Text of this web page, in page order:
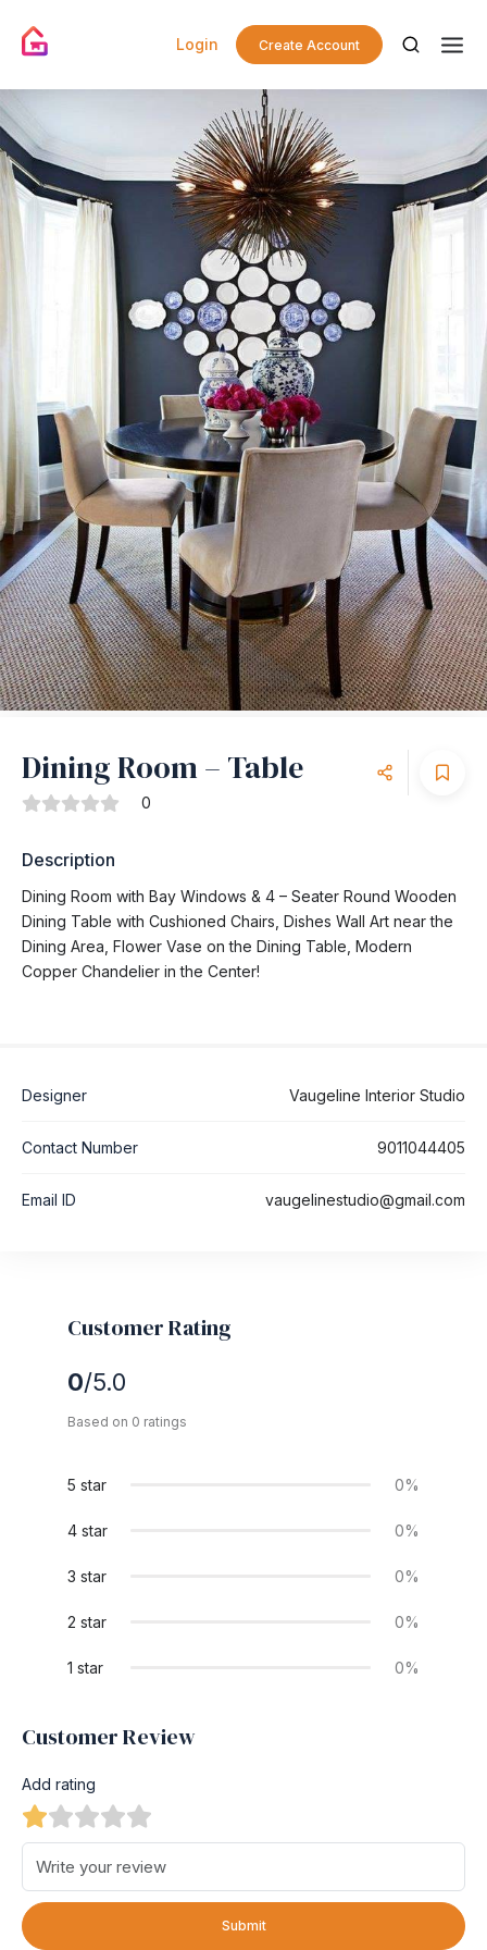
Login Create Account
Dining Room – Table
0
Description
Dining Room with Bay Windows & 4 – Seater Round Wooden
Dining Table with Cushioned Chairs, Dishes Wall Art near the
Dining Area, Flower Vase on the Dining Table, Modern
Copper Chandelier in the Center!
Designer Vaugeline Interior Studio
Contact Number 9011044405
Email ID vaugelinestudio@gmail.com
Customer Rating
0/5.0
Based on 0 ratings
5 star 0%
4 star 0%
3 star 0%
2 star 0%
1 star 0%
Customer Review
Add rating
Submit